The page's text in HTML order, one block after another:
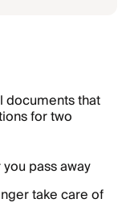
documents that
for two
pass away
take care of